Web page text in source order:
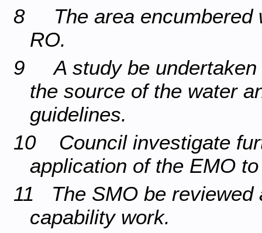
8 The area encumbered
RO.
9 A study be undertaken
the source of the water
guidelines.
10 Council investigate
application of the EMO
11 The SMO be reviewed
capability work.